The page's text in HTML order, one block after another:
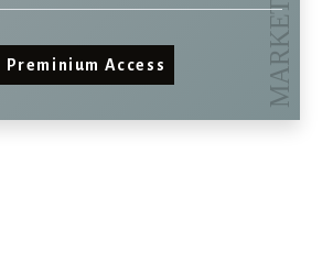
Preminium Access